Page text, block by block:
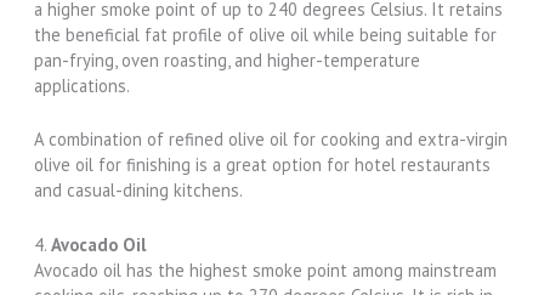
a higher smoke point of up to 240 degrees Celsius. It retains
the beneficial fat profile of olive oil while being suitable for
pan-frying, oven roasting, and higher-temperature
applications.
A combination of refined olive oil for cooking and extra-virgin
olive oil for finishing is a great option for hotel restaurants
and casual-dining kitchens.
4. Avocado Oil
Avocado oil has the highest smoke point among mainstream